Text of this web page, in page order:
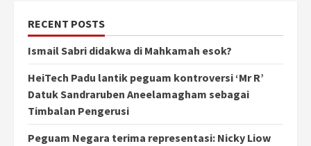
RECENT POSTS
Ismail Sabri didakwa di Mahkamah esok?
HeiTech Padu lantik peguam kontroversi ‘Mr R’
Datuk Sandraruben Aneelamagham sebagai
Timbalan Pengerusi
Peguam Negara terima representasi: Nicky Liow